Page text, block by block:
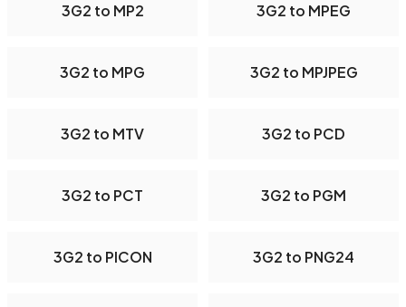
3G2 to MP2 3G2 to MPEG
3G2 to MPG 3G2 to MPJPEG
3G2 to MTV 3G2 to PCD
3G2 to PCT 3G2 to PGM
3G2 to PICON 3G2 to PNG24